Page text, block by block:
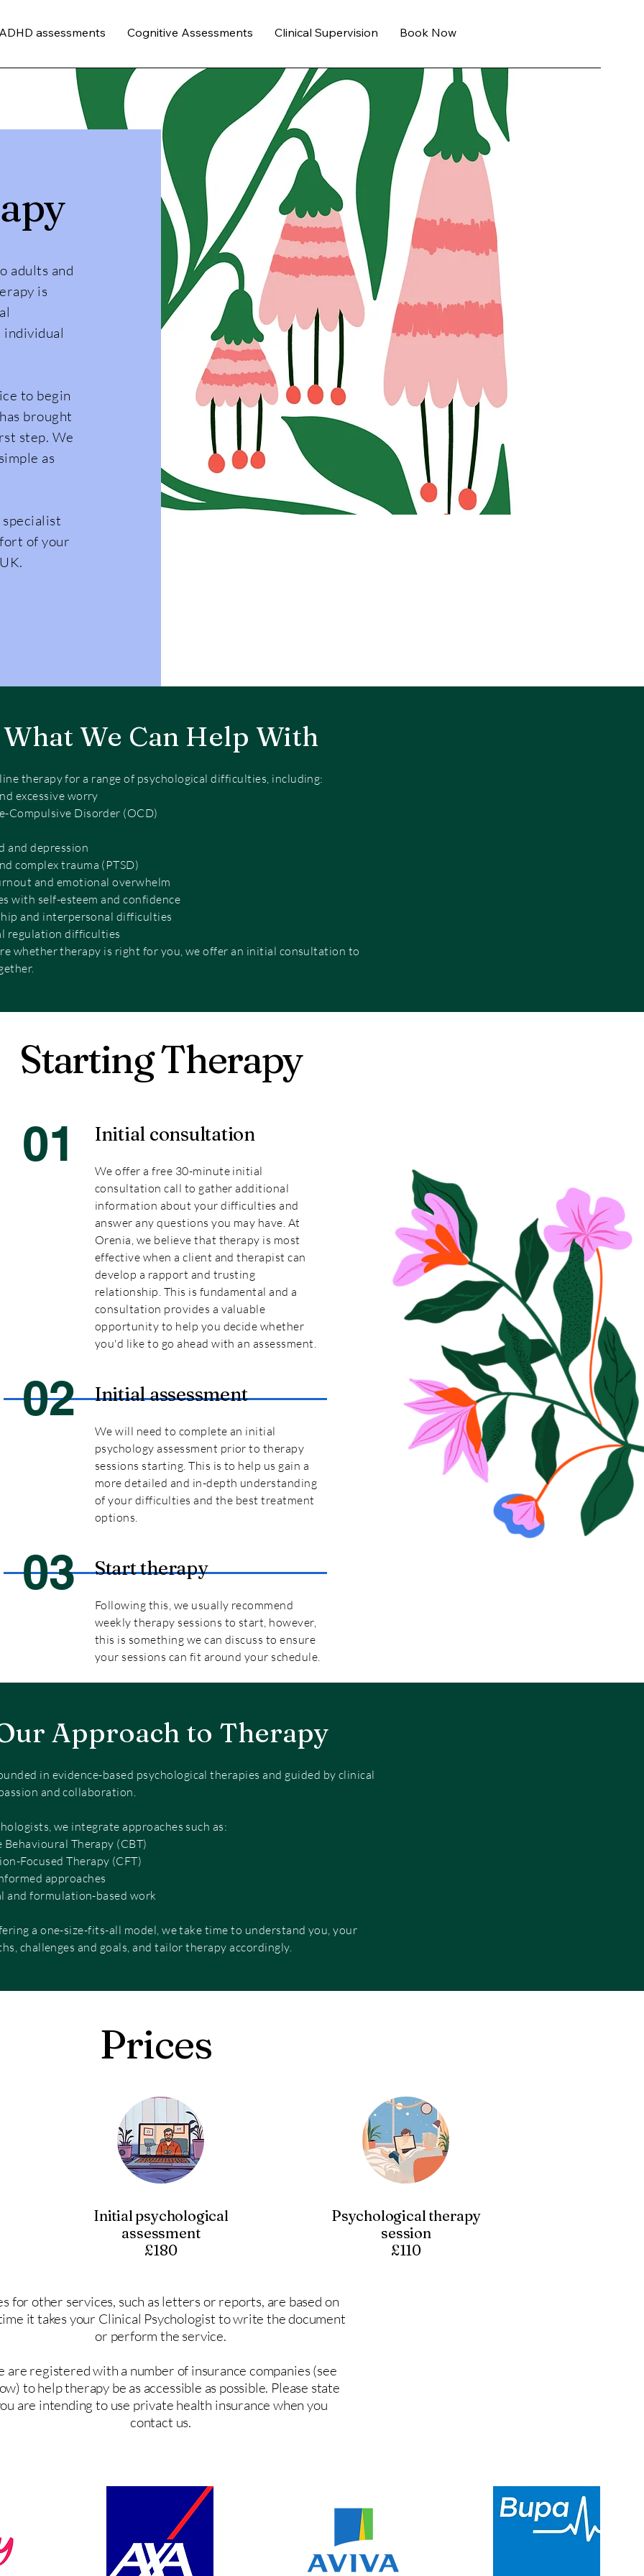
assessments Cognitive Assessments Clinical Supervision Book Now
adults and
is
individual
to begin
brought
step. We
as
of your
What We Can Help With
therapy for a range of psychological difficulties, including:
excessive worry
Compulsive Disorder (OCD)
and depression
complex trauma (PTSD)
and emotional overwhelm
with self-esteem and confidence
and interpersonal difficulties
regulation difficulties
whether therapy is right for you, we offer an initial consultation to
Starting Therapy
01 Initial consultation
We offer a free 30-minute initial
consultation call to gather additional
information about your difficulties and
answer any questions you may have. At
Orenia, we believe that therapy is most
effective when a client and therapist can
develop a rapport and trusting
relationship. This is fundamental and a
consultation provides a valuable
opportunity to help you decide whether
you'd like to go ahead with an assessment.
02 Initial assessment
We will need to complete an initial
psychology assessment prior to therapy
sessions starting. This is to help us gain a
more detailed and in-depth understanding
of your difficulties and the best treatment
options.
03 Start therapy
Following this, we usually recommend
weekly therapy sessions to start, however,
this is something we can discuss to ensure
your sessions can fit around your schedule.
Approach to Therapy
in evidence-based psychological therapies and guided by clinical
and collaboration.
we integrate approaches such as:
Behavioural Therapy (CBT)
Focused Therapy (CFT)
approaches
and formulation-based work
a one-size-fits-all model, we take time to understand you, your
challenges and goals, and tailor therapy accordingly.
Prices
Initial psychological
assessment
£180
Psychological therapy
session
£110
for other services, such as letters or reports, are based on
it takes your Clinical Psychologist to write the document
or perform the service.
are registered with a number of insurance companies (see
to help therapy be as accessible as possible. Please state
are intending to use private health insurance when you
contact us.